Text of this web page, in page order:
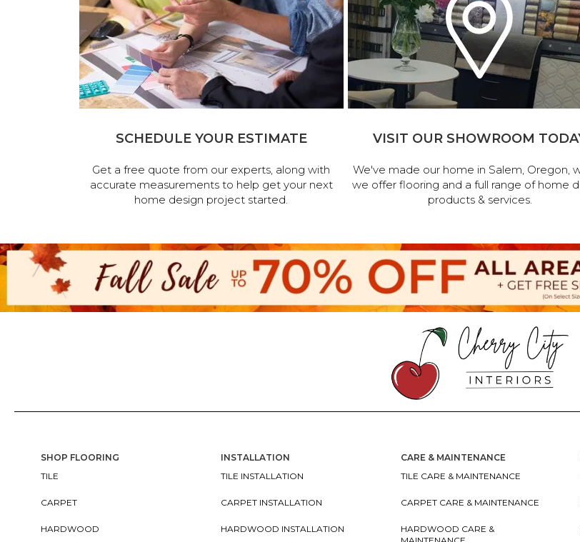
SCHEDULE YOUR ESTIMATE
Get a free quote from our experts, along with
accurate measurements to help get your next
home design project started.
VISIT OUR SHOWROOM
We've made our home in Salem, Oregon,
we offer flooring and a full range of home
products & services.
SHOP FLOORING
TILE
CARPET
HARDWOOD
INSTALLATION
TILE INSTALLATION
CARPET INSTALLATION
HARDWOOD INSTALLATION
CARE & MAINTENANCE
TILE CARE & MAINTENANCE
CARPET CARE & MAINTENANCE
HARDWOOD CARE &